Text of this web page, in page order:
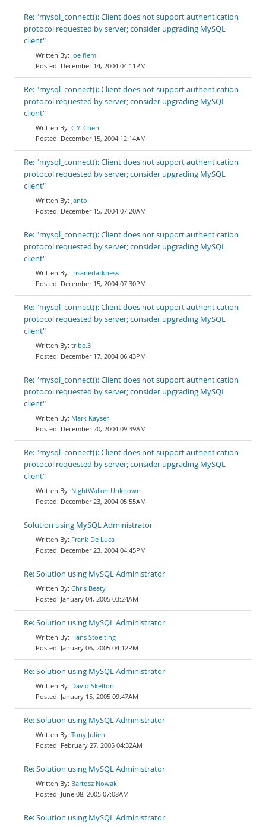
Re: "mysql_connect(): Client does not support authentication
protocol requested by server; consider upgrading MySQL
client"
joe flem
December 14, 2004 04:11PM
Re: "mysql_connect(): Client does not support authentication
protocol requested by server; consider upgrading MySQL
client"
C.Y. Chen
December 15, 2004 12:14AM
Re: "mysql_connect(): Client does not support authentication
protocol requested by server; consider upgrading MySQL
client"
Janto .
December 15, 2004 07:20AM
Re: "mysql_connect(): Client does not support authentication
protocol requested by server; consider upgrading MySQL
client"
Insanedarkness
December 15, 2004 07:30PM
Re: "mysql_connect(): Client does not support authentication
protocol requested by server; consider upgrading MySQL
client"
tribe.3
December 17, 2004 06:43PM
Re: "mysql_connect(): Client does not support authentication
protocol requested by server; consider upgrading MySQL
client"
Mark Kayser
December 20, 2004 09:39AM
Re: "mysql_connect(): Client does not support authentication
protocol requested by server; consider upgrading MySQL
client"
NightWalker Unknown
December 23, 2004 05:55AM
Solution using MySQL Administrator
Frank De Luca
December 23, 2004 04:45PM
Re: Solution using MySQL Administrator
Chris Beaty
January 04, 2005 03:24AM
Re: Solution using MySQL Administrator
Hans Stoelting
January 06, 2005 04:12PM
Re: Solution using MySQL Administrator
David Skelton
January 15, 2005 09:47AM
Re: Solution using MySQL Administrator
Tony Julien
February 27, 2005 04:32AM
Re: Solution using MySQL Administrator
Bartosz Nowak
June 08, 2005 07:08AM
Re: Solution using MySQL Administrator